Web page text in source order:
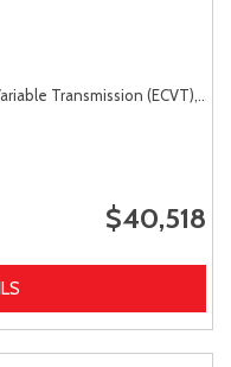
Transmission (ECVT),
$40,518